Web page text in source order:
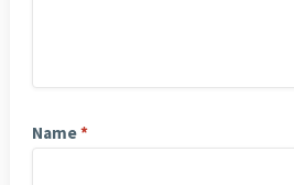
Name*